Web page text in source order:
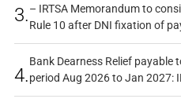
3.– IRTSA Memorandum to
Rule 10 after DNI fixation of
4.
Bank Dearness Relief payable
period Aug 2026 to Jan 2027: